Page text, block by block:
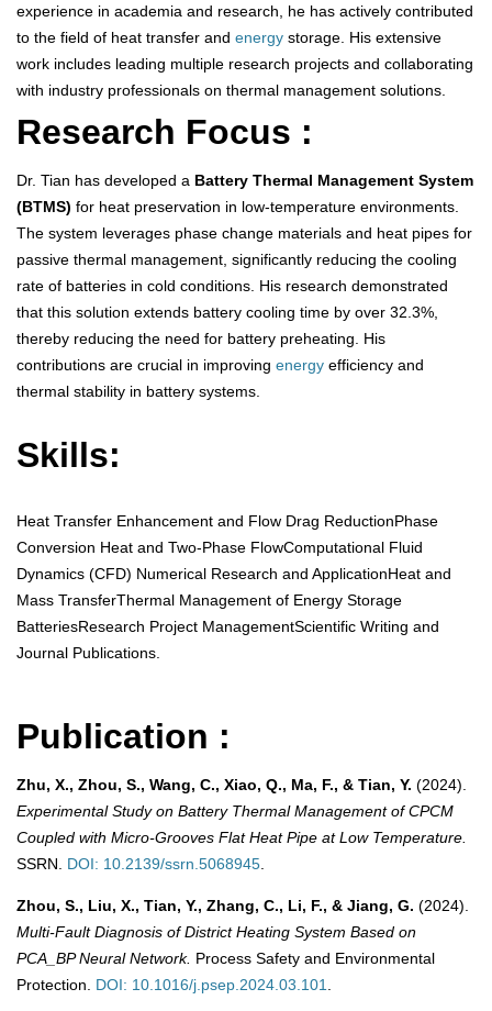
experience in academia and research, he has actively contributed
to the field of heat transfer and energy storage. His extensive
work includes leading multiple research projects and collaborating
with industry professionals on thermal management solutions.
Research Focus :
Dr. Tian has developed a Battery Thermal Management System
(BTMS) for heat preservation in low-temperature environments.
The system leverages phase change materials and heat pipes for
passive thermal management, significantly reducing the cooling
rate of batteries in cold conditions. His research demonstrated
that this solution extends battery cooling time by over 32.3%,
thereby reducing the need for battery preheating. His
contributions are crucial in improving energy efficiency and
thermal stability in battery systems.
Skills:
Heat Transfer Enhancement and Flow Drag ReductionPhase
Conversion Heat and Two-Phase FlowComputational Fluid
Dynamics (CFD) Numerical Research and ApplicationHeat and
Mass TransferThermal Management of Energy Storage
BatteriesResearch Project ManagementScientific Writing and
Journal Publications.
Publication :
Zhu, X., Zhou, S., Wang, C., Xiao, Q., Ma, F., & Tian, Y. (2024).
Experimental Study on Battery Thermal Management of CPCM
Coupled with Micro-Grooves Flat Heat Pipe at Low Temperature.
SSRN. DOI: 10.2139/ssrn.5068945
Zhou, S., Liu, X., Tian, Y., Zhang, C., Li, F., & Jiang, G. (2024).
Multi-Fault Diagnosis of District Heating System Based on
PCA_BP Neural Network. Process Safety and Environmental
Protection. DOI: 10.1016/j.psep.2024.03.101